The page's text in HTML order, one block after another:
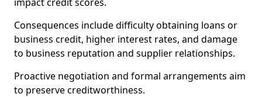
Consequences include difficulty obtaining loans or
business credit, higher interest rates, and damage
to business reputation and supplier relationships.
Proactive negotiation and formal arrangements aim
to preserve creditworthiness.